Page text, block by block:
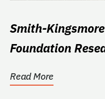
Smith-
Foundation
Read More